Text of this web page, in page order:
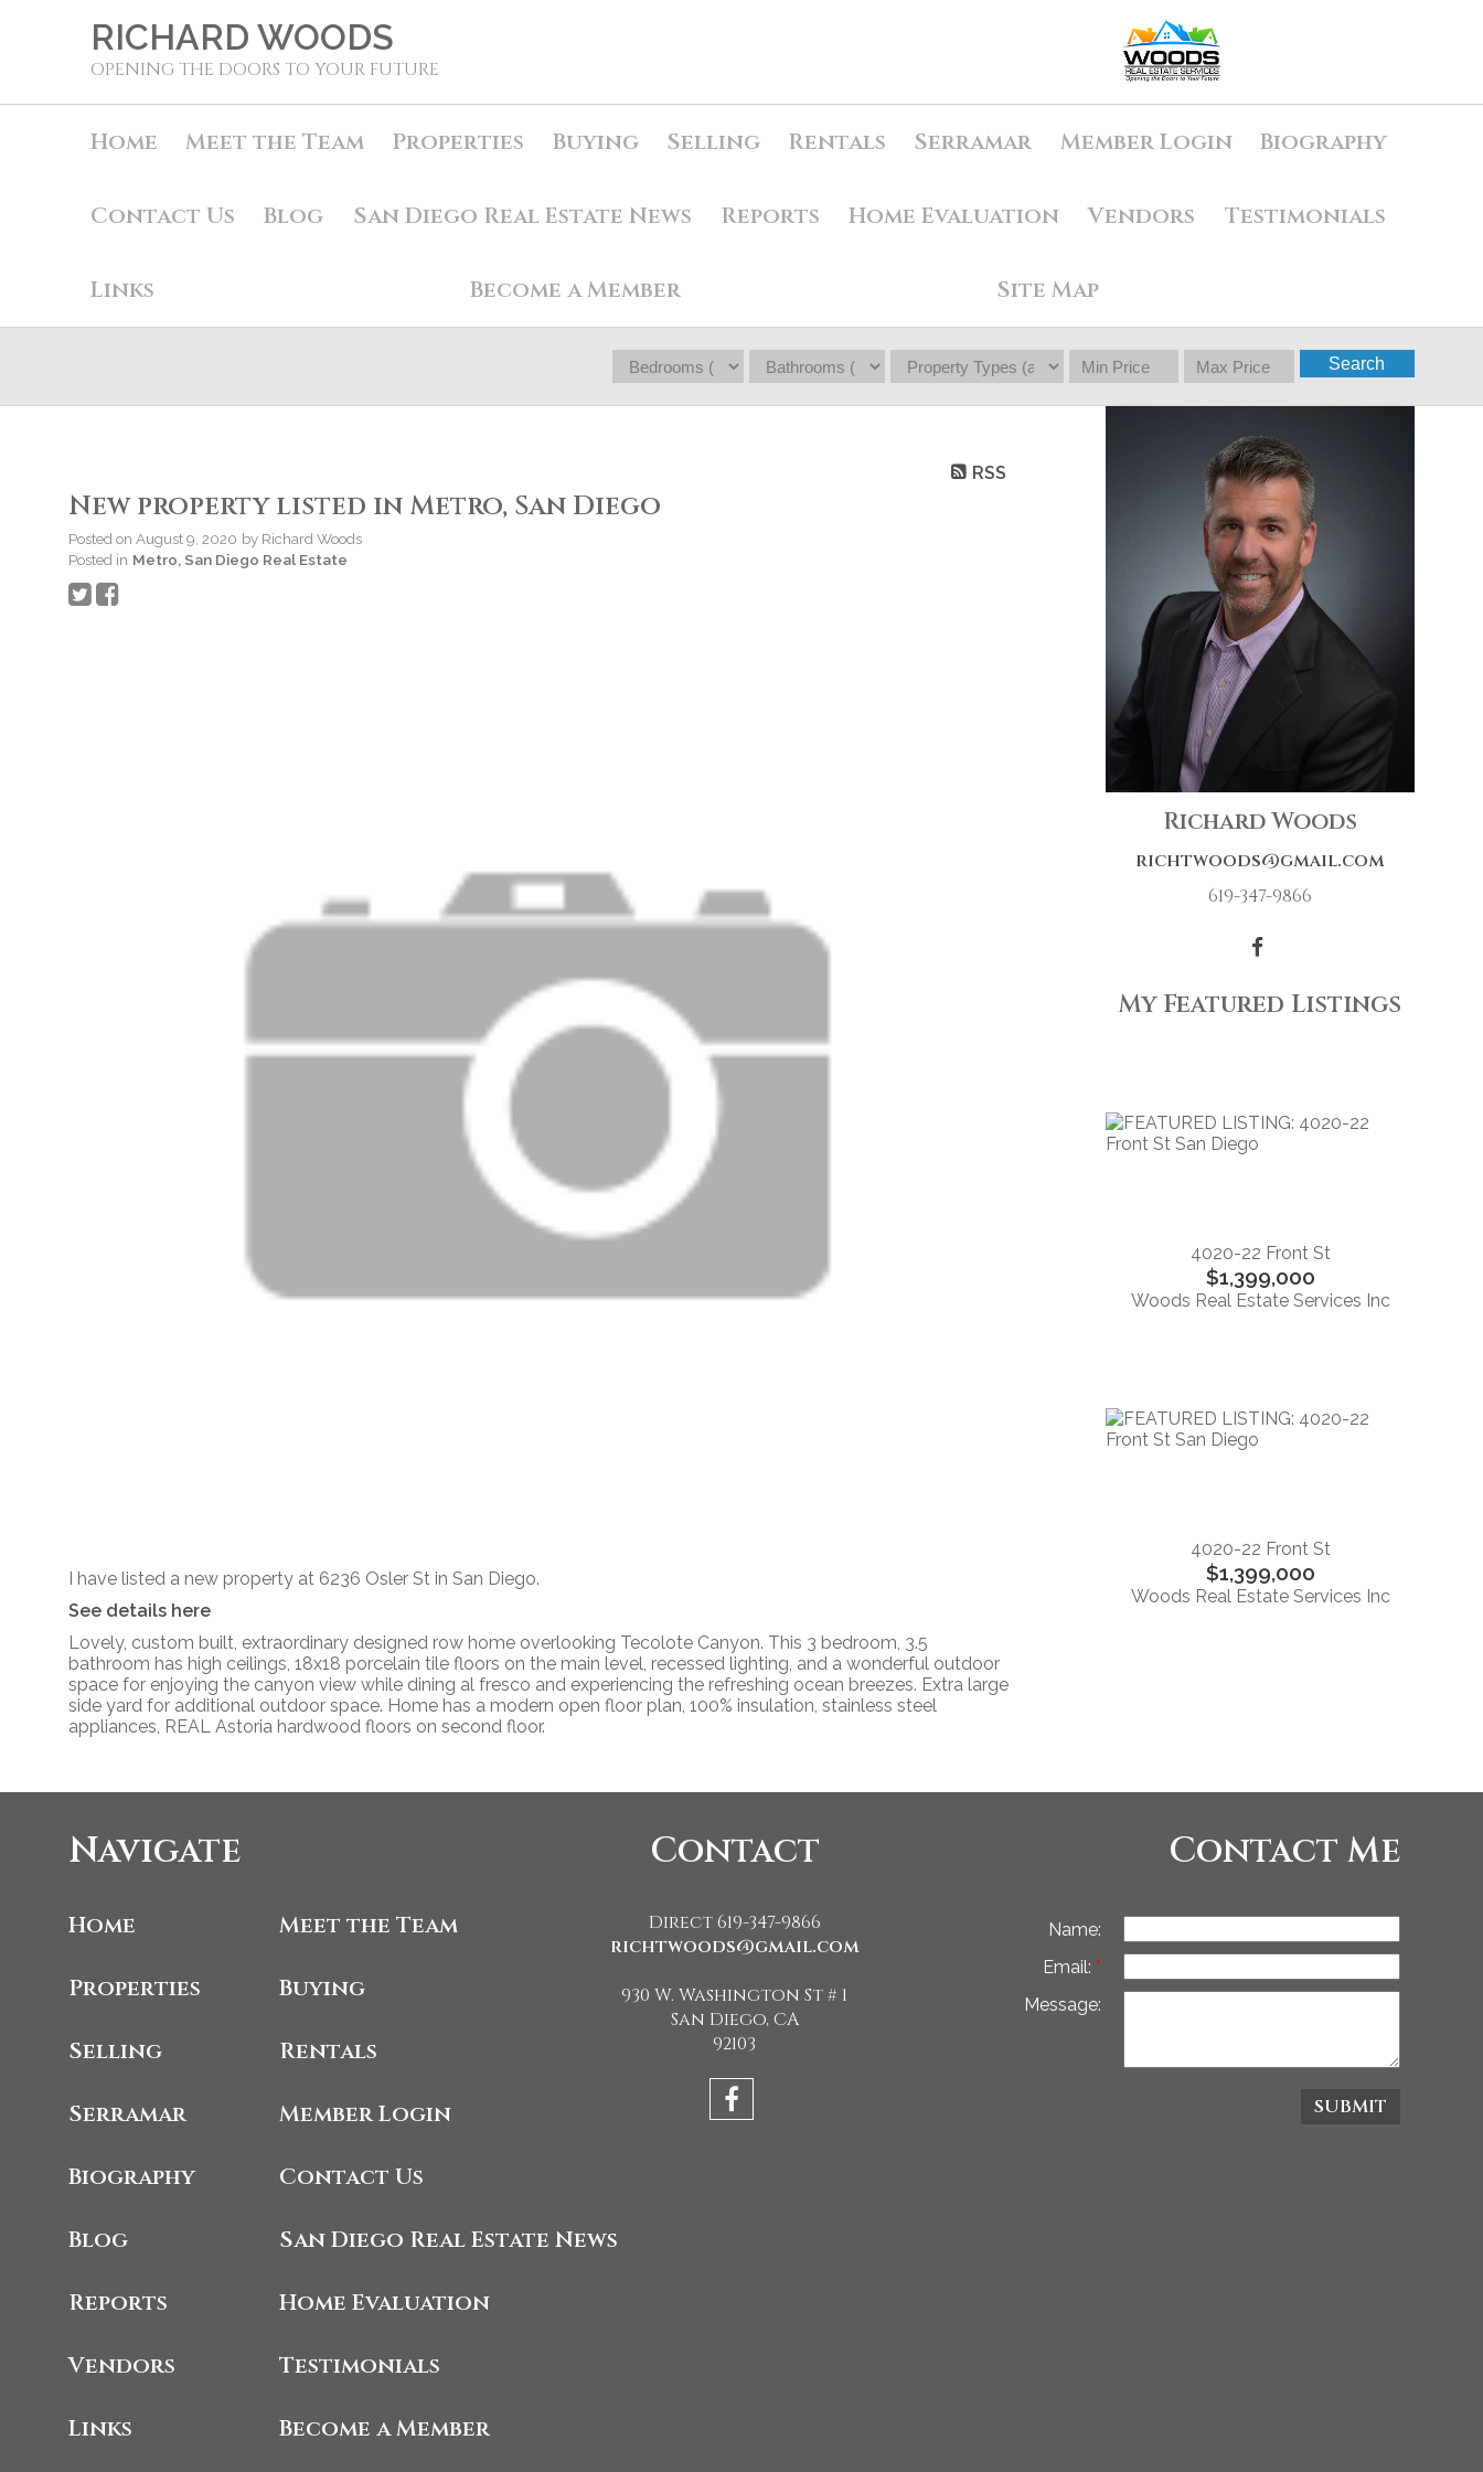
RICHARD WOODS
OPENING THE DOORS TO YOUR FUTURE
Home Meet the Team Properties Buying Selling Rentals Serramar Member Login Biography
Contact Us Blog San Diego Real Estate News Reports Home Evaluation Vendors Testimonials
Links Become a Member Site Map
Search
RSS
New property listed in Metro, San Diego
Posted on August 9, 2020 by Richard Woods
Posted in Metro, San Diego Real Estate
I have listed a new property at 6236 Osler St in San Diego.
See details here
Lovely, custom built, extraordinary designed row home overlooking Tecolote Canyon. This 3 bedroom, 3.5
bathroom has high ceilings, 18x18 porcelain tile floors on the main level, recessed lighting, and a wonderful outdoor
space for enjoying the canyon view while dining al fresco and experiencing the refreshing ocean breezes. Extra large
side yard for additional outdoor space. Home has a modern open floor plan, 100% insulation, stainless steel
appliances, REAL Astoria hardwood floors on second floor.
Richard Woods
richtwoods@gmail.com
619-347-9866
My Featured Listings
4020-22 Front St
$1,399,000
Woods Real Estate Services Inc
4020-22 Front St
$1,399,000
Woods Real Estate Services Inc
Navigate
Home Meet the Team
Properties Buying
Selling Rentals
Serramar Member Login
Biography Contact Us
Blog San Diego Real Estate News
Reports Home Evaluation
Vendors Testimonials
Links Become a Member
Contact
Direct 619-347-9866
richtwoods@gmail.com
930 W. Washington St # 1
San Diego, CA
92103
Contact Me
Name:
Email:
Message:
SUBMIT